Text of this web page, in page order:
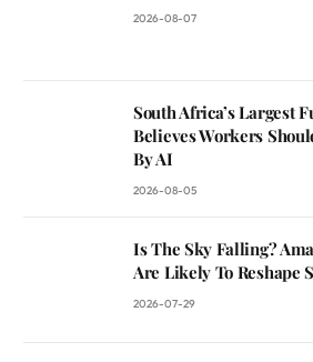
2026-08-07
South Africa’s Largest
Believes Workers
By AI
2026-08-05
Is The Sky Falling?
Are Likely To Reshape
2026-07-29